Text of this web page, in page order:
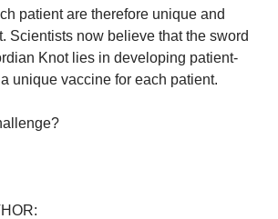
patient are therefore unique and
Scientists now believe that the sword
Knot lies in developing patient-
unique vaccine for each patient.